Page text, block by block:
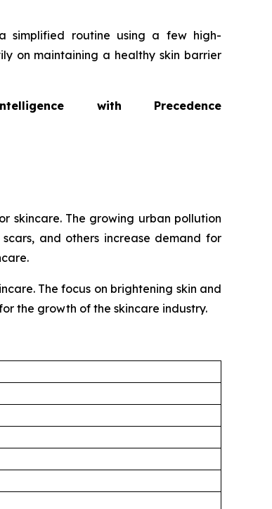
simplified routine using a few high-
on maintaining a healthy skin barrier
with Precedence
skincare. The growing urban pollution
and others increase demand for
The focus on brightening skin and
the growth of the skincare industry.